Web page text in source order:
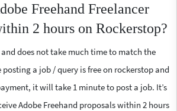
Freehand Freelancer
2 hours on Rockerstop?
and does not take much time to match the
posting a job / query is free on rockerstop and
it will take 1 minute to post a job. It’s
Adobe Freehand proposals within 2 hours